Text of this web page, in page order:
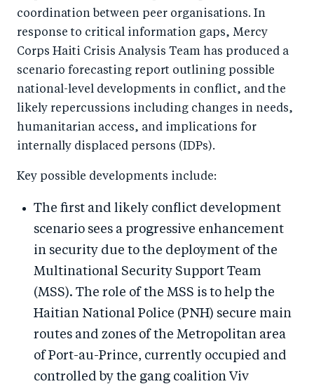
coordination between peer organisations. In
response to critical information gaps, Mercy
Corps Haiti Crisis Analysis Team has produced a
scenario forecasting report outlining possible
national-level developments in conflict, and the
likely repercussions including changes in needs,
humanitarian access, and implications for
internally displaced persons (IDPs).
Key possible developments include:
The first and likely conflict development
scenario sees a progressive enhancement
in security due to the deployment of the
Multinational Security Support Team
(MSS). The role of the MSS is to help the
Haitian National Police (PNH) secure main
routes and zones of the Metropolitan area
of Port-au-Prince, currently occupied and
controlled by the gang coalition Viv